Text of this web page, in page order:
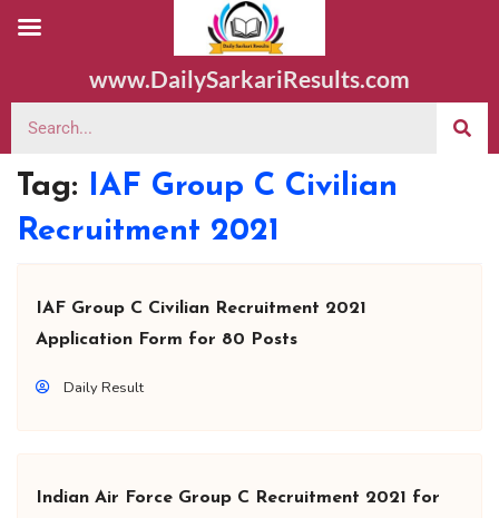
www.DailySarkariResults.com
Tag: IAF Group C Civilian
Recruitment 2021
IAF Group C Civilian Recruitment 2021
Application Form for 80 Posts
Daily Result
Indian Air Force Group C Recruitment 2021 for